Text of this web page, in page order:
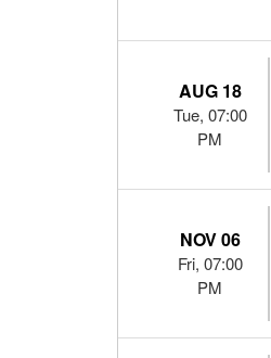
AUG 18
Tue, 07:00
PM
NOV 06
Fri, 07:00
PM